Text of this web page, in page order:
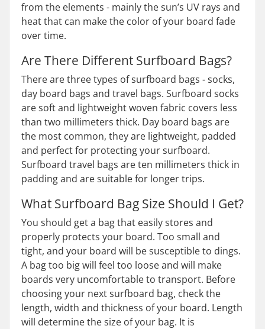
from the elements - mainly the sun’s UV rays and
heat that can make the color of your board fade
over time.
Are There Different Surfboard Bags?
There are three types of surfboard bags - socks,
day board bags and travel bags. Surfboard socks
are soft and lightweight woven fabric covers less
than two millimeters thick. Day board bags are
the most common, they are lightweight, padded
and perfect for protecting your surfboard.
Surfboard travel bags are ten millimeters thick in
padding and are suitable for longer trips.
What Surfboard Bag Size Should I Get?
You should get a bag that easily stores and
properly protects your board. Too small and
tight, and your board will be susceptible to dings.
A bag too big will feel too loose and will make
boards very uncomfortable to transport. Before
choosing your next surfboard bag, check the
length, width and thickness of your board. Length
will determine the size of your bag. It is